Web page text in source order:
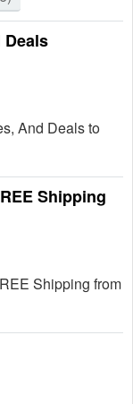
And Deals to
Shipping
Shipping from